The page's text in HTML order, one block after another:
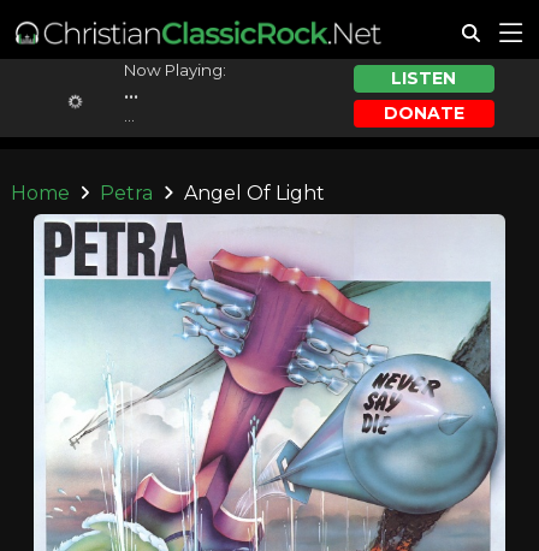
Now Playing:
...
LISTEN
DONATE
Home Petra Angel Of Light